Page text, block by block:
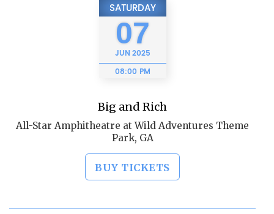
SATURDAY
07
JUN 2025
08:00 PM
Big and Rich
All-Star Amphitheatre at Wild Adventures Theme
Park, GA
BUY TICKETS